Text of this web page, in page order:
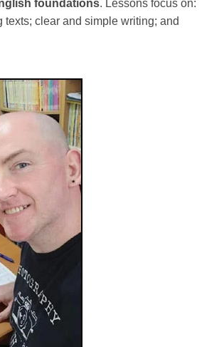
foundations. Lessons focus on:
clear and simple writing; and